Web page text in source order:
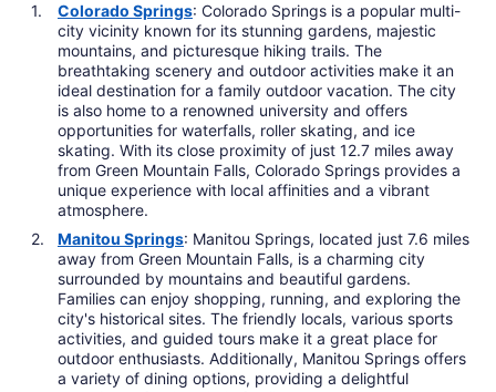
Colorado Springs: Colorado Springs is a popular multi-
city vicinity known for its stunning gardens, majestic
mountains, and picturesque hiking trails. The
breathtaking scenery and outdoor activities make it an
ideal destination for a family outdoor vacation. The city
is also home to a renowned university and offers
opportunities for waterfalls, roller skating, and ice
skating. With its close proximity of just 12.7 miles away
from Green Mountain Falls, Colorado Springs provides a
unique experience with local affinities and a vibrant
atmosphere.
Manitou Springs: Manitou Springs, located just 7.6 miles
away from Green Mountain Falls, is a charming city
surrounded by mountains and beautiful gardens.
Families can enjoy shopping, running, and exploring the
city's historical sites. The friendly locals, various sports
activities, and guided tours make it a great place for
outdoor enthusiasts. Additionally, Manitou Springs offers
a variety of dining options, providing a delightful